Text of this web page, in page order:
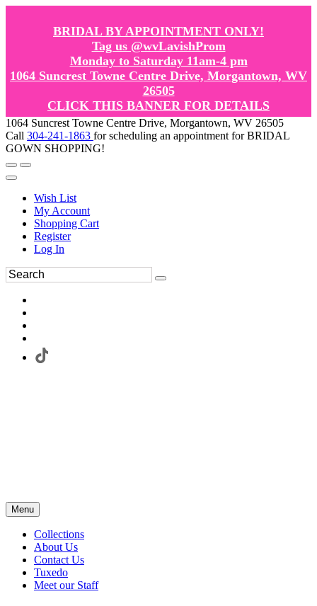
BRIDAL BY APPOINTMENT ONLY!
Tag us @wvLavishProm
Monday to Saturday 11am-4 pm
1064 Suncrest Towne Centre Drive, Morgantown, WV
26505
CLICK THIS BANNER FOR DETAILS
1064 Suncrest Towne Centre Drive, Morgantown, WV 26505
Call 304-241-1863 for scheduling an appointment for BRIDAL
GOWN SHOPPING!
Wish List
My Account
Shopping Cart
Register
Log In
Menu
Collections
About Us
Contact Us
Tuxedo
Meet our Staff